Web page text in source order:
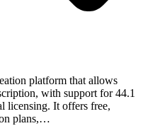
platform that allows
with support for 44.1
licensing. It offers free,
plans,…